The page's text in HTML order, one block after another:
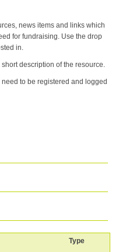
news items and links which
drop
in.
description of the resource.
to be registered and logged
Type